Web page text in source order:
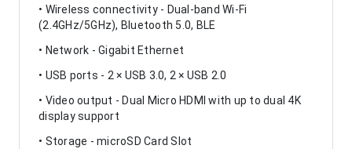
• Wireless connectivity - Dual-band Wi-Fi
(2.4GHz/5GHz), Bluetooth 5.0, BLE
• Network - Gigabit Ethernet
• USB ports - 2 × USB 3.0, 2 × USB 2.0
• Video output - Dual Micro HDMI with up to dual 4K
display support
• Storage - microSD Card Slot